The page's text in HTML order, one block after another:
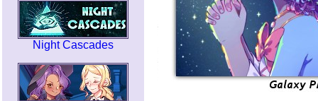
Night Cascades